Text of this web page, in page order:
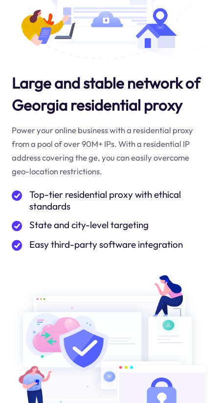
Large and stable network of
Georgia residential proxy
Power your online business with a residential proxy
from a pool of over 90M+ IPs. With a residential IP
address covering thege, you can easily overcome
geo-location restrictions.
Top-tier residential proxy with ethical
standards
State and city-level targeting
Easy third-party software integration